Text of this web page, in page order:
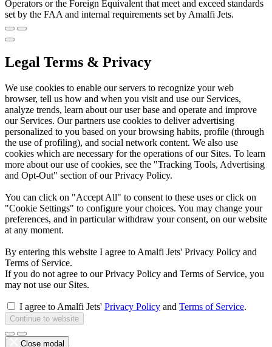
Operators or the Foreign Equivalent that meet and exceed standards
set by the FAA and internal requirements set by Amalfi Jets.
Legal Terms & Privacy
We use cookies to enable our servers to recognize your web
browser, tell us how and when you visit and use our Services,
analyze trends, learn about our user base and operate and improve
our Services. Our partners use cookies to deliver advertising
personalized to you based on your browsing habits, profile (through
the use of profiling), and social network content. We also use
cookies which are necessary for the operations of our Sites. To learn
more about our use of cookies, see the "Tracking Tools, Advertising
and Opt-Out" section of our Privacy Policy.
You can click on "Accept All" to consent to these uses or click on
"Cookie Settings" to configure your choices. You may change your
preferences, and in particular withdraw your consent, on our website
at any moment.
By entering this website I agree to Amalfi Jets' Privacy Policy and
Terms of Service.
If you do not agree to our Privacy Policy and Terms of Service, you
may not use our Sites.
I agree to Amalfi Jets' Privacy Policy and Terms of Service.
Continue to website
Close modal